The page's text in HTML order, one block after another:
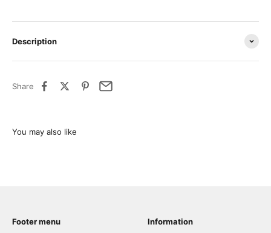
Description
Share
Footer menu Information